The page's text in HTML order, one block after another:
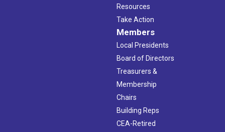
Resources
Take Action
Members
Local Presidents
Board of Directors
Treasurers &
Membership
Chairs
Building Reps
CEA-Retired